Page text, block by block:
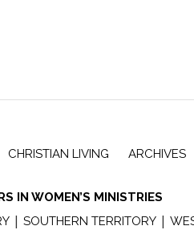
CHRISTIAN LIVING ARCHIVES
IN WOMEN’S MINISTRIES
| SOUTHERN TERRITORY|